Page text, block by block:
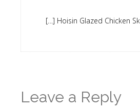
[…] Hoisin Glazed Chicken
Leave a Reply